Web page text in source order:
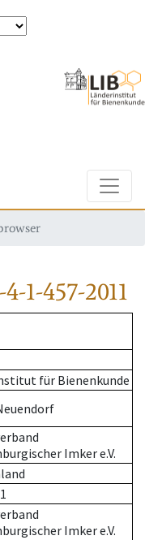
1-457-2011
für Bienenkunde
Imker e.V.
Imker e.V.